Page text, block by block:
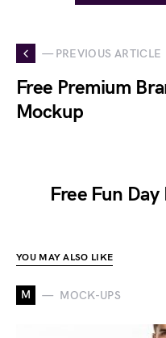
— PREVIOUS ARTICLE
Free Premium
Mockup
Free Fun
YOU MAY ALSO LIKE
M MOCK-UPS